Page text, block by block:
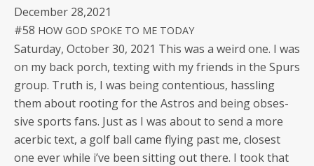
Decem­ber 28,2021
#58 HOW GOD SPOKE TO ME TODAY
Sat­ur­day, Octo­ber 30, 2021 This was a weird one. I was
on my back porch, tex­ting with my friends in the Spurs
group. Truth is, I was being con­tentious, has­sling
them about root­ing for the Astros and being obses­
sive sports fans. Just as I was about to send a more
acer­bic text, a golf ball came fly­ing past me, clos­est
one ever while i’ve been sit­ting out there. I took that